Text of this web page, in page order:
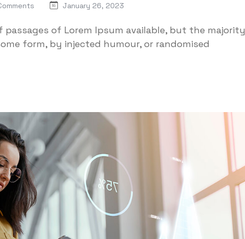
January 26, 2023
passages of Lorem Ipsum available, but the majority
form, by injected humour, or randomised